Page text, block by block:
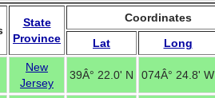
State
Province
Coordinates
Lat Long
New
Jersey
39Â° 22.0' N 074Â° 24.8' W